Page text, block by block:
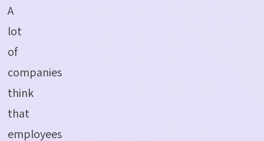
A
lot
of
companies
think
that
employees